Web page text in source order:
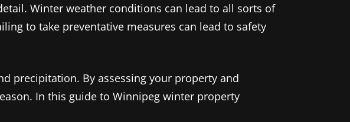
Winter weather conditions can lead to all sorts of
to take preventative measures can lead to safety
precipitation. By assessing your property and
In this guide to Winnipeg winter property